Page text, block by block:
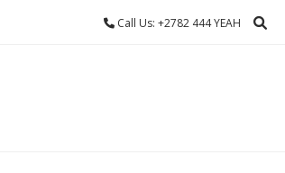
Call Us: +2782 444 YEAH